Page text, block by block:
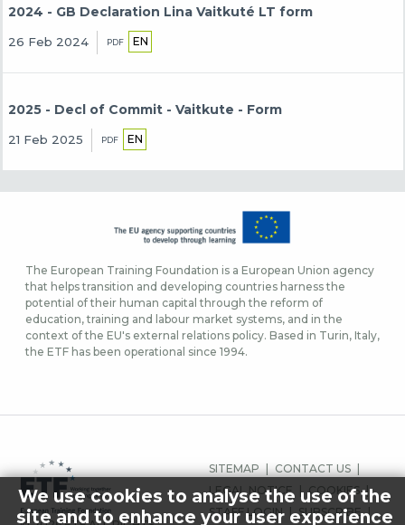
2024 - GB Declaration Lina Vaitkuté LT form
26 Feb 2024 PDF EN
2025 - Decl of Commit - Vaitkute - Form
21 Feb 2025 PDF EN
The European Training Foundation is a European Union agency
that helps transition and developing countries harness the
potential of their human capital through the reform of
education, training and labour market systems, and in the
context of the EU's external relations policy. Based in Turin, Italy,
the ETF has been operational since 1994.
FOOTER
MENU
SITEMAP
CONTACT US
LEGAL NOTICE
COOKIES
STAFF LOGIN
SUBSCRIBE
We use cookies to analyse the use of the
site and to enhance your user experience